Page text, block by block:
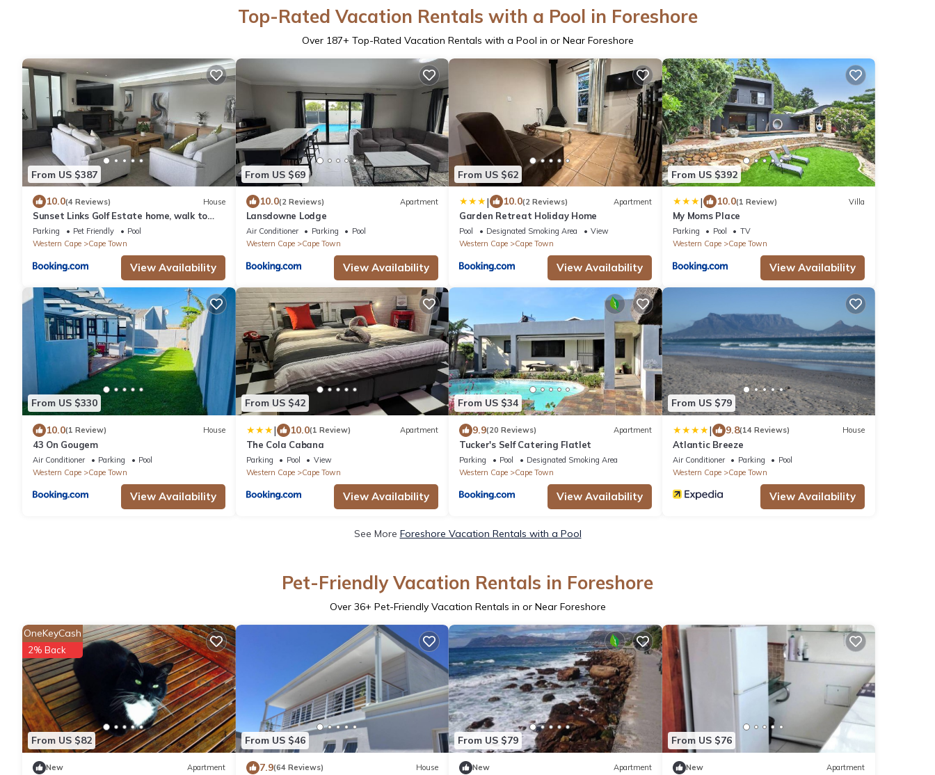
Top-Rated Vacation Rentals with a Pool in Foreshore
Over 187+ Top-Rated Vacation Rentals with a Pool in or Near Foreshore
From US $387
10.0(4 Reviews) House
Sunset Links Golf Estate home, walk to
Beach
Parking Pet Friendly
Pool
Western Cape
Cape Town
View Availability
From US $69
10.0(2 Reviews) Apartment
Lansdowne Lodge
Air Conditioner Parking
Pool
Western Cape
Cape Town
View Availability
From US $62
| 10.0(2 Reviews) Apartment
Garden Retreat Holiday Home
Pool Designated Smoking Area
View
Western Cape
Cape Town
View Availability
From US $392
| 10.0(1 Review) Villa
My Moms Place
Parking Pool
TV
Western Cape
Cape Town
View Availability
From US $330
10.0(1 Review) House
43 On Gougem
Air Conditioner Parking
Pool
Western Cape
Cape Town
View Availability
From US $42
| 10.0(1 Review) Apartment
The Cola Cabana
Parking Pool
View
Western Cape
Cape Town
View Availability
From US $34
9.9(20 Reviews) Apartment
Tucker's Self Catering Flatlet
Parking Pool
Designated Smoking Area
Western Cape
Cape Town
View Availability
From US $79
| 9.8(14 Reviews) House
Atlantic Breeze
Air Conditioner Parking
Pool
Western Cape
Cape Town
View Availability
See More Foreshore Vacation Rentals with a Pool
Pet-Friendly Vacation Rentals in Foreshore
Over 36+ Pet-Friendly Vacation Rentals in or Near Foreshore
From US $82
OneKeyCash
2% Back
New Apartment
From US $46
7.9(64 Reviews) House
From US $79
New Apartment
From US $76
New Apartment